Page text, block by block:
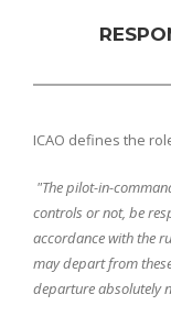
ICAO defines the
"The pilot-in-
controls or not, be
accordance with the
may depart from
departure absolutely